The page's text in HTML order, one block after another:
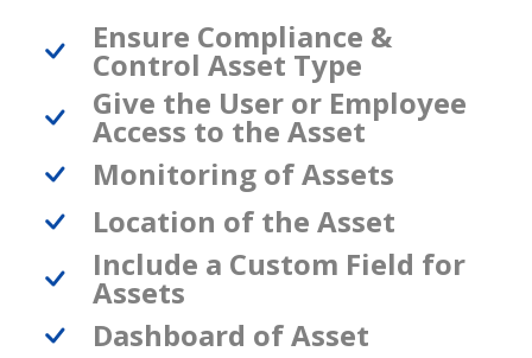
Ensure Compliance &
Control Asset Type
Give the User or Employee
Access to the Asset
Monitoring of Assets
Location of the Asset
Include a Custom Field for
Assets
Dashboard of Asset